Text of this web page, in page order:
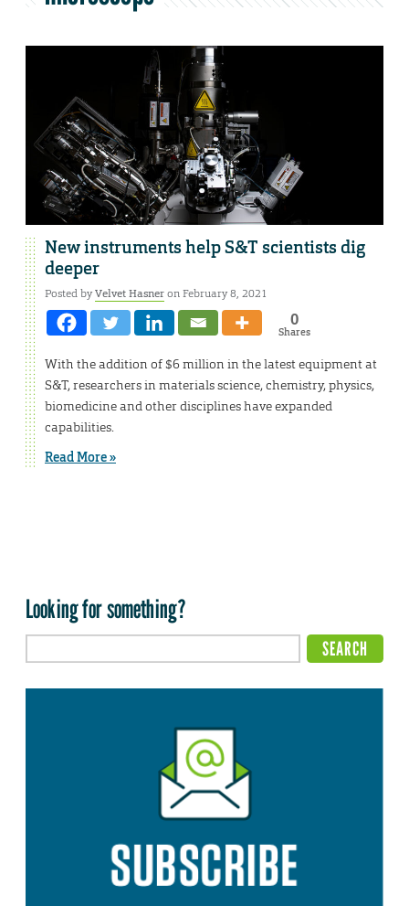
New instruments help S&T scientists dig
deeper
Posted byVelvet Hasneron February 8, 2021
0
Shares
With the addition of $6 million in the latest equipment at
S&T, researchers in materials science, chemistry, physics,
biomedicine and other disciplines have expanded
capabilities.
Read More »
Looking for something?